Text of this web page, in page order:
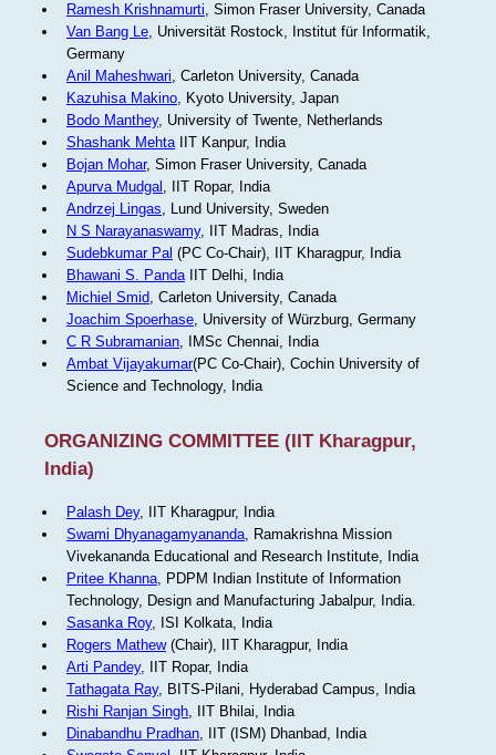
Ramesh Krishnamurti, Simon Fraser University, Canada
Van Bang Le, Universität Rostock, Institut für Informatik,
Germany
Anil Maheshwari, Carleton University, Canada
Kazuhisa Makino, Kyoto University, Japan
Bodo Manthey, University of Twente, Netherlands
Shashank MehtaIIT Kanpur, India
Bojan Mohar, Simon Fraser University, Canada
Apurva Mudgal , IIT Ropar, India
Andrzej Lingas, Lund University, Sweden
N S Narayanaswamy, IIT Madras, India
Sudebkumar Pal (PC Co-Chair), IIT Kharagpur, India
Bhawani S. PandaIIT Delhi, India
Michiel Smid, Carleton University, Canada
Joachim Spoerhase, University of Würzburg, Germany
C R Subramanian, IMSc Chennai, India
Ambat Vijayakumar(PC Co-Chair), Cochin University of
Science and Technology, India
ORGANIZING COMMITTEE (IIT Kharagpur,
India)
Palash Dey, IIT Kharagpur, India
Swami Dhyanagamyananda, Ramakrishna Mission
Vivekananda Educational and Research Institute, India
Pritee Khanna, PDPM Indian Institute of Information
Technology, Design and Manufacturing Jabalpur, India.
Sasanka Roy, ISI Kolkata, India
Rogers Mathew(Chair), IIT Kharagpur, India
Arti Pandey, IIT Ropar, India
Tathagata Ray, BITS-Pilani, Hyderabad Campus, India
Rishi Ranjan Singh, IIT Bhilai, India
Dinabandhu Pradhan, IIT (ISM) Dhanbad, India